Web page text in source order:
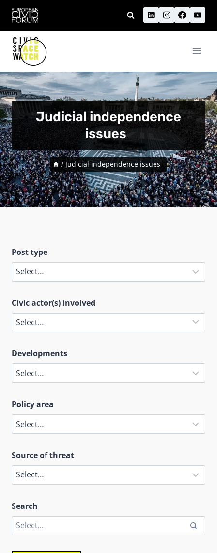
Skip
content
Judicial independence
issues
/ Judicial independence issues
Post type
Civic actor(s) involved
Developments
Policy area
Source of threat
Search